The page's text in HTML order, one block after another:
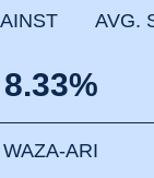
AVG.
8.33%
WAZA-ARI